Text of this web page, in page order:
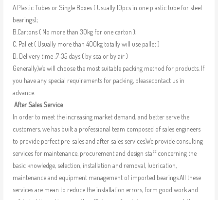
A.Plastic Tubes or Single Boxes ( Usually 10pcs in one plastic tube for steel
bearings);
B.Cartons ( No more than 30kg for one carton );
C. Pallet ( Usually more than 400kg totally will use pallet )
D. Delivery time :7-35 days ( by sea or by air )
Generally,We will choose the most suitable packing method for products. If
you have any special requirements for packing, pleasecontact us in
advance.
After Sales Service
In order to meet the increasing market demand, and better serve the
customers, we has built a professional team composed of sales engineers
to provide perfect pre-sales and after-sales services.We provide consulting
services for maintenance, procurement and design staff concerning the
basic knowledge, selection, installation and removal, lubrication,
maintenance and equipment management of imported bearings.All these
services are mean to reduce the installation errors, form good work and